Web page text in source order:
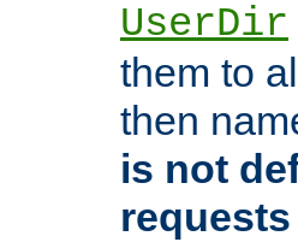
UserDir
them to
then
is not